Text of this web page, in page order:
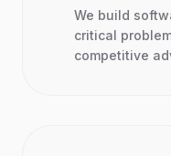
We build
critical
competitive